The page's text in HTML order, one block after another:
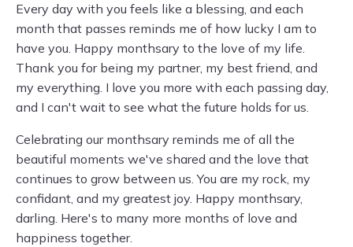
Every day with you feels like a blessing, and each
month that passes reminds me of how lucky I am to
have you. Happy monthsary to the love of my life.
Thank you for being my partner, my best friend, and
my everything. I love you more with each passing day,
and I can't wait to see what the future holds for us.
Celebrating our monthsary reminds me of all the
beautiful moments we've shared and the love that
continues to grow between us. You are my rock, my
confidant, and my greatest joy. Happy monthsary,
darling. Here's to many more months of love and
happiness together.